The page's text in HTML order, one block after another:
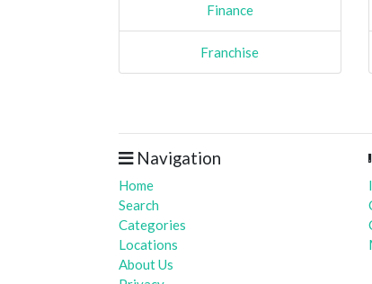
Finance
Franchise
Navigation
Home
Search
Categories
Locations
About Us